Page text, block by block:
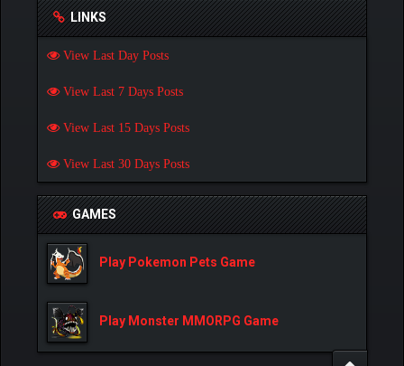
LINKS
View Last Day Posts
View Last 7 Days Posts
View Last 15 Days Posts
View Last 30 Days Posts
GAMES
Play Pokemon Pets Game
Play Monster MMORPG Game